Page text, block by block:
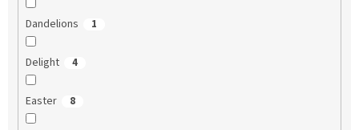
Dandelions 1
Delight 4
Easter 8